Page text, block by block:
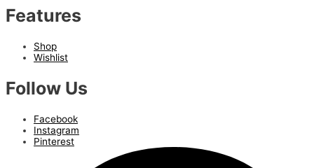
Features
Shop
Wishlist
Follow Us
Facebook
Instagram
Pinterest